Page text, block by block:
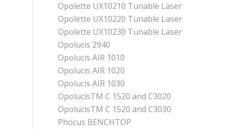
Opolette UX10210 Tunable Laser
Opolette UX10220 Tunable Laser
Opolette UX10230 Tunable Laser
Opolucis 2940
Opolucis AIR 1010
Opolucis AIR 1020
Opolucis AIR 1030
OpolucisTM C 1520 and C3020
OpolucisTM C 1520 and C3030
Phocus BENCHTOP